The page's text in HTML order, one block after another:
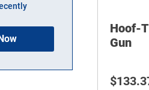
Hoof-
Gun
$